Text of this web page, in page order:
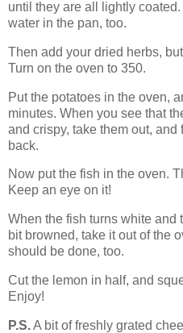
until they are all lightly
water in the pan, too.
Then add your dried herbs,
Turn on the oven to 350.
Put the potatoes in the oven,
minutes. When you see that
and crispy, take them out, and
back.
Now put the fish in the oven.
Keep an eye on it!
When the fish turns white and
bit browned, take it out of the
should be done, too.
Cut the lemon in half, and
Enjoy!
P.S.A bit of freshly grated